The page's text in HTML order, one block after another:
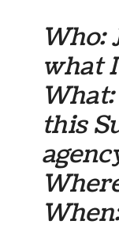
Who:
what
this